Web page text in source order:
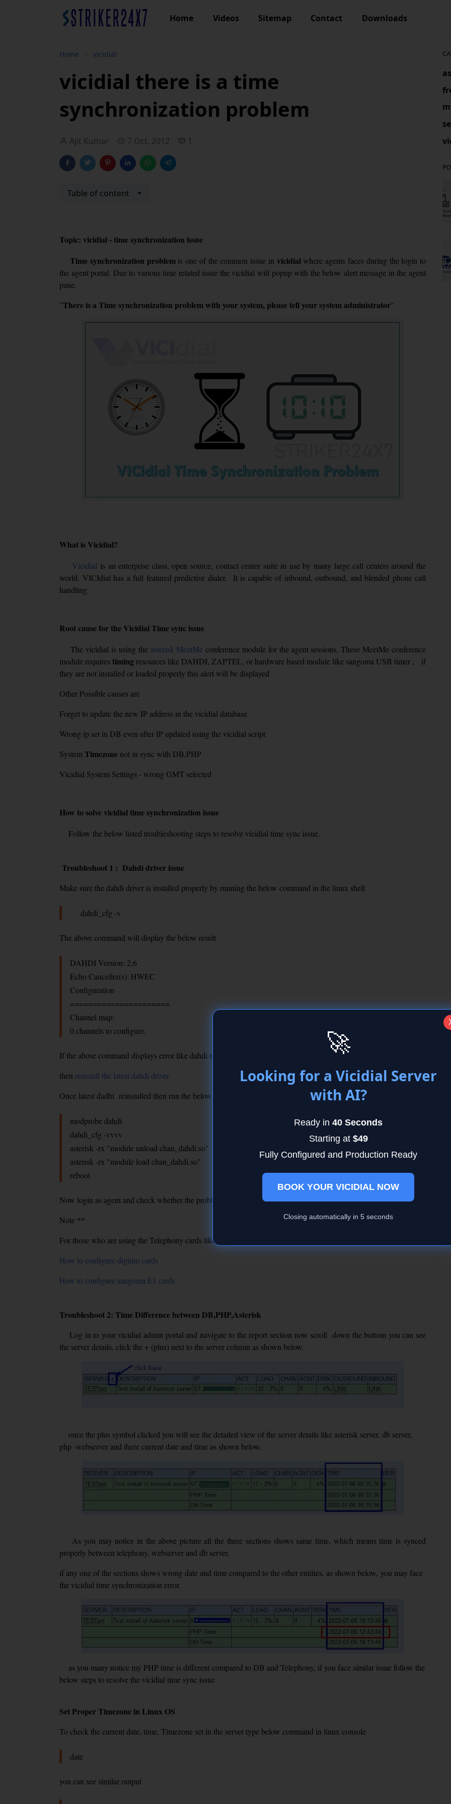
Home Videos Sitemap Contact Downloads
Home vicidial
vicidial there is a time
synchronization problem
Ajit Kumar 7 Oct, 2012 1
Table of content
Topic: vicidial - time synchronization issue
Time synchronization problem is one of the common issue in vicidial where agents faces during the login to
the agent portal. Due to various time related issue the vicidial will popup with the below alert message in the agent
pane.
"There is a Time synchronization problem with your system, please tell your system administrator"
What is Vicidial?
Vicidial is an enterprise class, open source, contact center suite in use by many large call centers around the
world. VICIdial has a full featured predictive dialer. It is capable of inbound, outbound, and blended phone call
handling.
Root cause for the Vicidial Time sync issue
The vicidial is using the asterisk MeetMe conference module for the agent sessions, These MeetMe conference
module requires timing resources like DAHDI, ZAPTEL, or hardware based module like sangoma USB timer , if
they are not installed or loaded properly this alert will be displayed
Other Possible causes are
Forget to update the new IP address in the vicidial database
Wrong ip set in DB even after IP updated using the vicidial script
System Timezone not in sync with DB,PHP
Vicidial System Settings - wrong GMT selected
How to solve vicidial time synchronization issue
Follow the below listed troubleshooting steps to resolve vicidial time sync issue.
Troubleshoot 1 : Dahdi driver issue
Make sure the dahdi driver is installed properly by running the below command in the linux shell
dahdi_cfg -v
The above command will display the below result
DAHDI Version: 2.6
Echo Canceller(s): HWEC
Configuration
======================
Channel map:
0 channels to configure.
If the above command displays error like dahdi not found error
then reinstall the latest dahdi driver
Once latest dadhi reinstalled then run the below commands to load the dahdi drivers
modprobe dahdi
dahdi_cfg -vvvv
asterisk -rx "module unload chan_dahdi.so"
asterisk -rx "module load chan_dahdi.so"
reboot
Now login as agent and check whether the problem arises, if not follow other troubleshoots
Note **
For those who are using the Telephony cards like digium, sangoma follow the below links
How to configure digium cards
How to configure sangoma E1 cards
Troubleshoot 2: Time Difference between DB,PHP,Asterisk
Log in to your vicidial admin portal and navigate to the report section now scroll down the bottom you can see
the server details, click the + (plus) next to the server column as shown below.
once the plus symbol clicked you will see the detailed view of the server details like asterisk server, db server,
php -webserver and there current date and time as shown below.
As you may notice in the above picture all the three sections shows same time, which means time is synced
properly between telephony, webserver and db server.
if any one of the sections shows wrong date and time compared to the other entities, as shown below, you may face
the vicidial time synchronization error.
as you many notice my PHP time is different compared to DB and Telephony, if you face similar issue follow the
below steps to resolve the vicidial time sync issue
Set Proper Timezone in Linux OS
To check the current date, time, Timezone set in the server type below command in linux console
date
you can see similar output
🚀
Looking for a Vicidial Server
with AI?
Ready in 40 Seconds
Starting at $49
Fully Configured and Production Ready
BOOK YOUR VICIDIAL NOW
Closing automatically in 4 seconds